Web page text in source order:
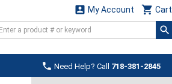
 Cart
 My Account
 Need Help? Call 718-381-2845